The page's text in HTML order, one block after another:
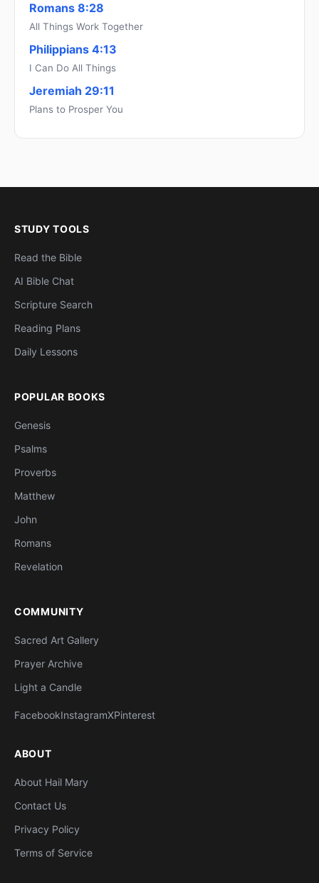
Romans 8:28
All Things Work Together
Philippians 4:13
I Can Do All Things
Jeremiah 29:11
Plans to Prosper You
STUDY TOOLS
Read the Bible
AI Bible Chat
Scripture Search
Reading Plans
Daily Lessons
POPULAR BOOKS
Genesis
Psalms
Proverbs
Matthew
John
Romans
Revelation
COMMUNITY
Sacred Art Gallery
Prayer Archive
Light a Candle
FacebookInstagramXPinterest
ABOUT
About Hail Mary
Contact Us
Privacy Policy
Terms of Service